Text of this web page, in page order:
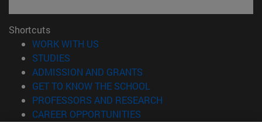
Shortcuts
WORK WITH US
STUDIES
ADMISSION AND GRANTS
GET TO KNOW THE SCHOOL
PROFESSORS AND RESEARCH
CAREER OPPORTUNITIES